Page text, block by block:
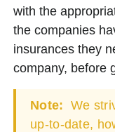
with the
the companies
insurances they
company, before
Note: We
up-to-date,